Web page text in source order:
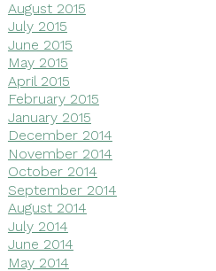
August 2015
July 2015
June 2015
May 2015
April 2015
February 2015
January 2015
December 2014
November 2014
October 2014
September 2014
August 2014
July 2014
June 2014
May 2014